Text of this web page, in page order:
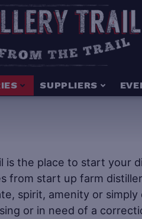
SUPPLIERS
is the place to start your
from start up farm
spirit, amenity or
or in need of a